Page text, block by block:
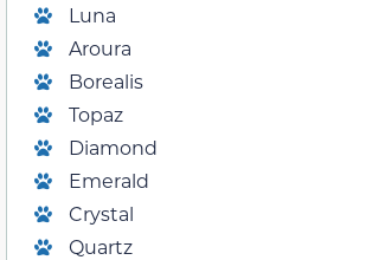
Luna
Aroura
Borealis
Topaz
Diamond
Emerald
Crystal
Quartz